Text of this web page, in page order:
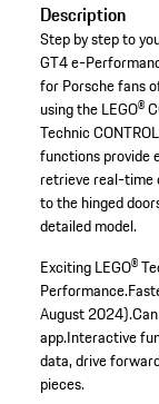
Description
Step by step to
GT4 e-
for Porsche fans
using the LEGO®
Technic
functions provide
retrieve real-time
to the hinged
detailed model.
Exciting LEGO®
Performance.
August 2024).
app.Interactive
data, drive
pieces.